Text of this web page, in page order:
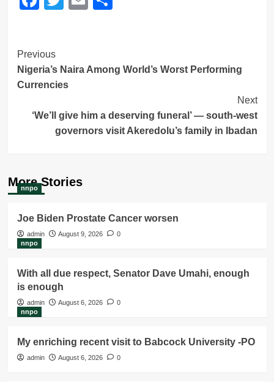
Post
Navigation
Previous
Nigeria’s Naira Among World’s Worst Performing
Currencies
Next
‘We’ll give him a deserving funeral’ — south-west
governors visit Akeredolu’s family in Ibadan
More Stories
nnpo
Joe Biden Prostate Cancer worsen
admin August 9, 2026
0
nnpo
With all due respect, Senator Dave Umahi, enough
is enough
admin August 6, 2026
0
nnpo
My enriching recent visit to Babcock University -PO
admin August 6, 2026 0